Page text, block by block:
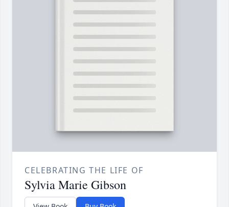
CELEBRATING THE LIFE OF
Sylvia Marie Gibson